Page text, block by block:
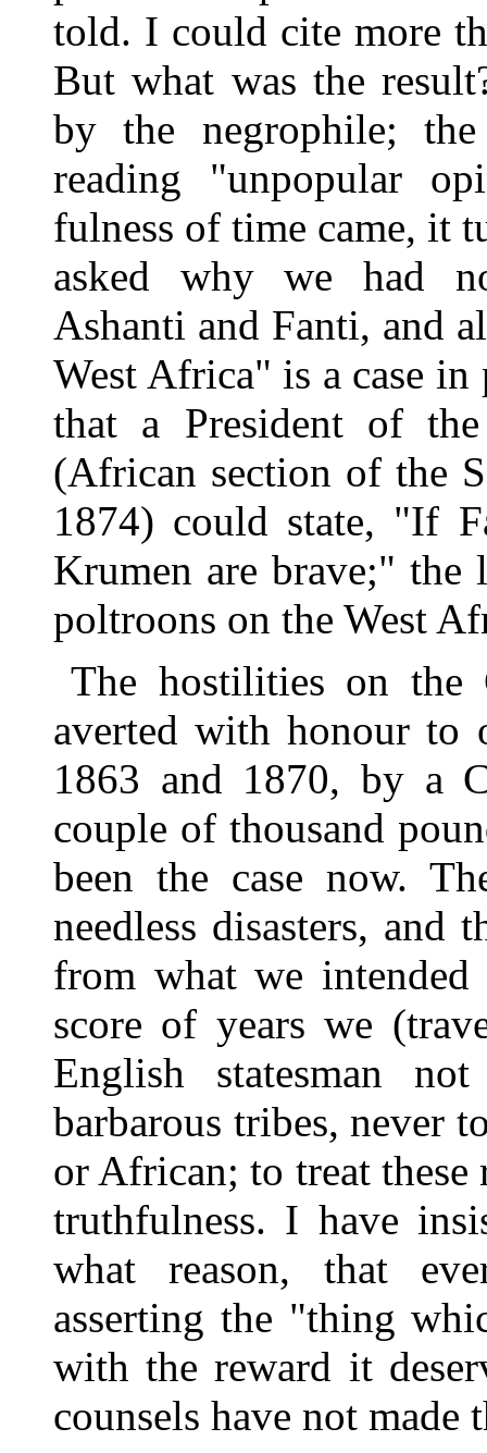
told. I could cite more
But what was the
by the negrophile;
reading "unpopular
fulness of time came, it
asked why we had
Ashanti and Fanti, and
West Africa" is a case
that a President of
(African section of the
1874) could state, "If
Krumen are brave;" the
poltroons on the West
The hostilities on the
averted with honour to
1863 and 1870, by a
couple of thousand
been the case now.
needless disasters, and
from what we
score of years we
English statesman
barbarous tribes, never
or African; to treat
truthfulness. I have
what reason, that
asserting the "thing
with the reward it
counsels have not made